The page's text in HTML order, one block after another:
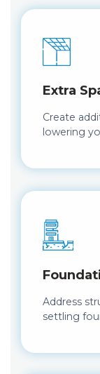
Extra
Create
lowering
Address
settling